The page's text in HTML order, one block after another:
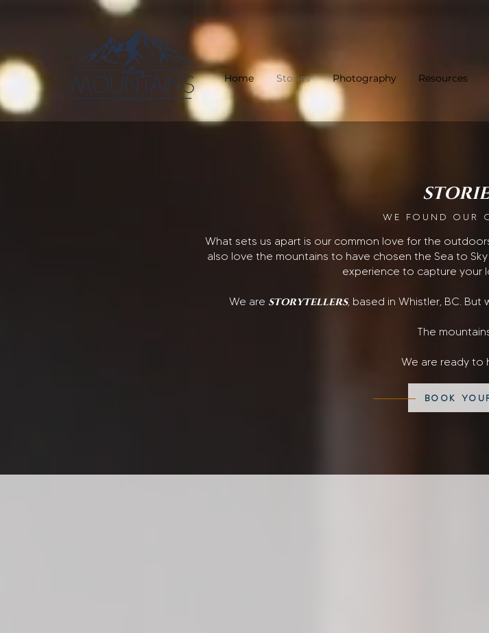
Home Stories Photography Resources
WE FOUND OUR
What sets us apart is our common love for the
also love the mountains to have chosen the Sea to
experience to capture your
We are storytellers, based in Whistler, BC.
The
We are ready to
BOOK